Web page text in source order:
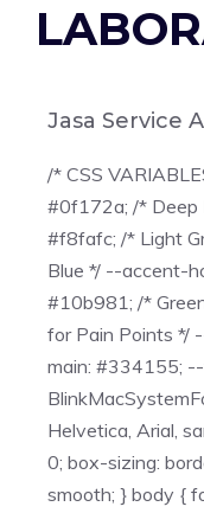
Jasa Service
/* CSS
#0f172a; /* Deep
#f8fafc; /* Light
Blue */ --accent-
#10b981; /*
for Pain Points
main: #334155;
Helvetica, Arial,
0; box-sizing:
smooth; } body {